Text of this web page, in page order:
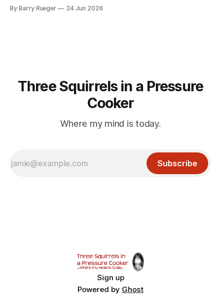
real personal consequence does tend to temper some of
By Barry Rueger 24 Jun 2026
Three Squirrels in a Pressure
Cooker
Where my mind is today.
Subscribe
Sign up
Powered by Ghost